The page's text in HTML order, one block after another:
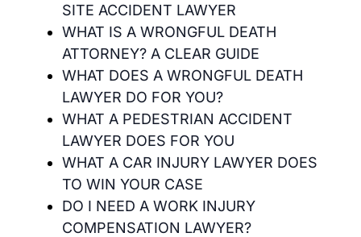
SITE ACCIDENT LAWYER
WHAT IS A WRONGFUL DEATH
ATTORNEY? A CLEAR GUIDE
WHAT DOES A WRONGFUL DEATH
LAWYER DO FOR YOU?
WHAT A PEDESTRIAN ACCIDENT
LAWYER DOES FOR YOU
WHAT A CAR INJURY LAWYER DOES
TO WIN YOUR CASE
DO I NEED A WORK INJURY
COMPENSATION LAWYER?